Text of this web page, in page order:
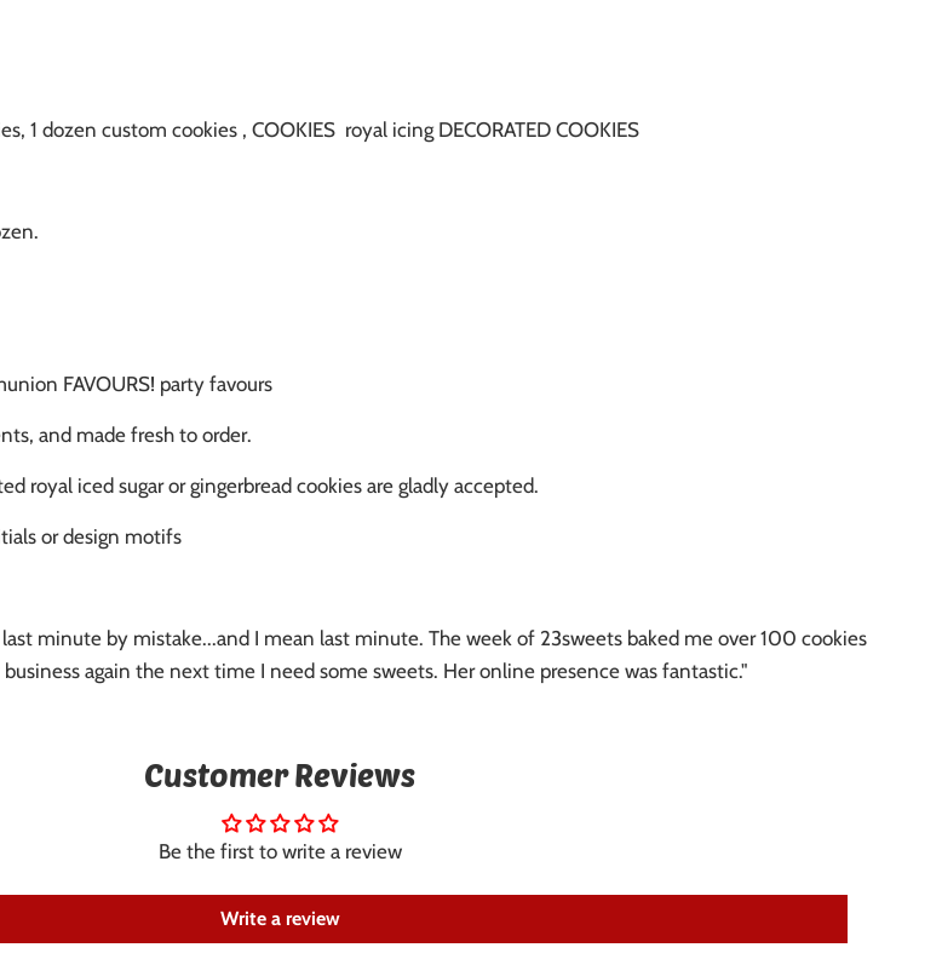
1 dozen custom cookies , COOKIES royal icing DECORATED COOKIES
FAVOURS! party favours
and made fresh to order.
royal iced sugar or gingerbread cookies are gladly accepted.
or design motifs
minute by mistake...and I mean last minute. The week of 23sweets baked me over 100 cookies
again the next time I need some sweets. Her online presence was fantastic."
Customer Reviews
Be the first to write a review
Write a review